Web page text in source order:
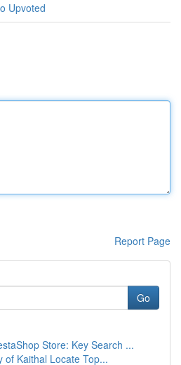
Upvoted
Report Page
Go
Store: Key Search ...
of Kaithal Locate Top...